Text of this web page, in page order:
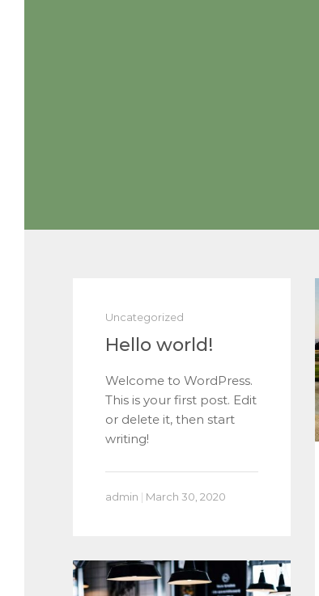
Uncategorized
Hello world!
Welcome to WordPress.
This is your first post. Edit
or delete it, then start
writing!
admin | March 30, 2020